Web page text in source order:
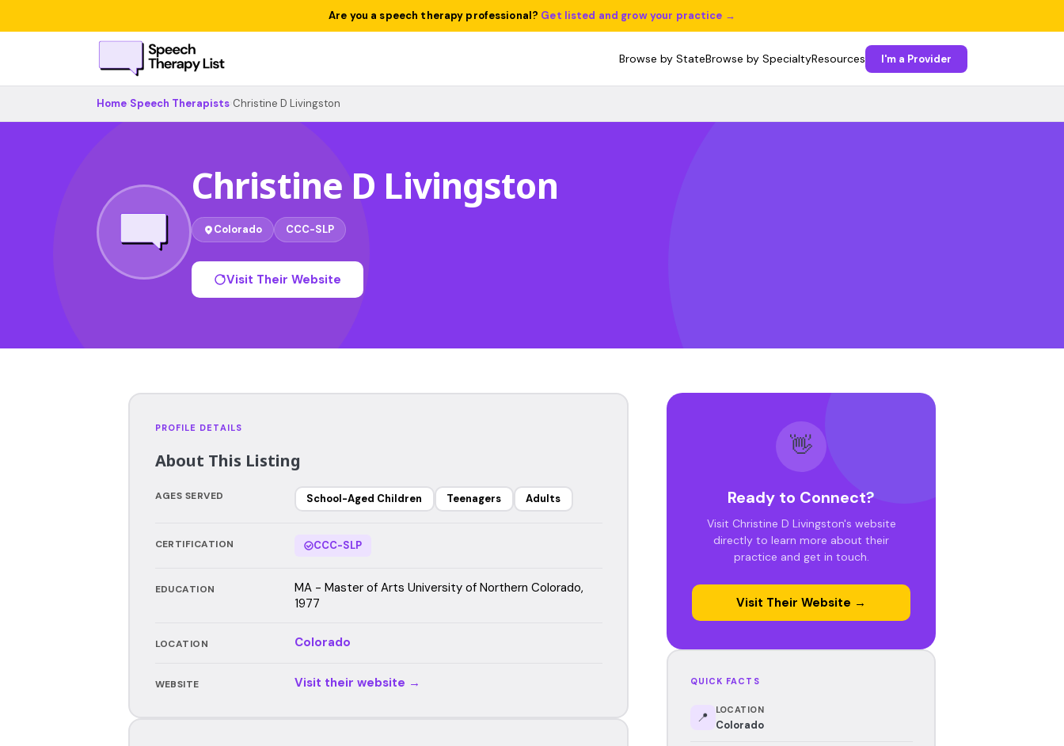
Are you a speech therapy professional? Get listed and grow your practice →
Browse by StateBrowse by SpecialtyResources I'm a Provider
Home Speech Therapists Christine D Livingston
Christine D Livingston
Colorado CCC-SLP
Visit Their Website
PROFILE DETAILS
About This Listing
AGES SERVED School-Aged Children Teenagers Adults
CERTIFICATION CCC-SLP
EDUCATION
MA - Master of Arts University of Northern Colorado,
1977
LOCATION Colorado
WEBSITE Visit their website →
👋
Ready to Connect?
Visit Christine D Livingston's website
directly to learn more about their
practice and get in touch.
Visit Their Website →
QUICK FACTS
📍 LOCATION
Colorado